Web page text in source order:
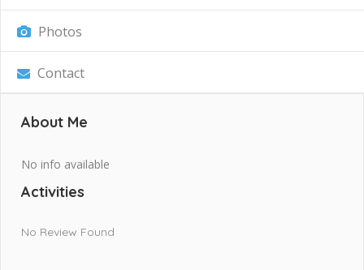
Photos
Contact
About Me
No info available
Activities
No Review Found